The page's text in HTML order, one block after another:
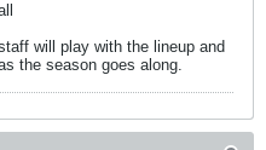
will play with the lineup and
the season goes along.